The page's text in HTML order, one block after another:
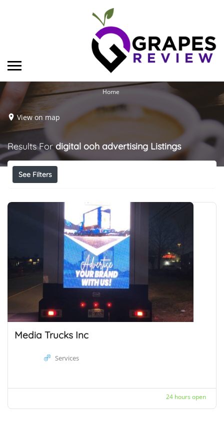
Home
View on map
Results Fordigital ooh advertising Listings
See Filters
Media Trucks Inc
Services
24 hours open